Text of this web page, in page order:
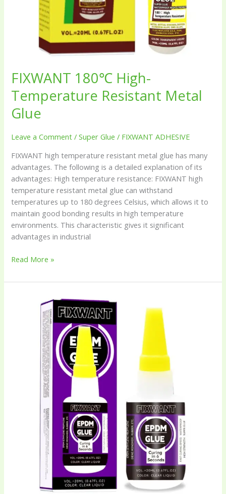
FIXWANT 180℃ High-
Temperature Resistant Metal
Glue
Leave a Comment /Super Glue / FIXWANT ADHESIVE
FIXWANT high temperature resistant metal glue has many
advantages. The following is a detailed explanation of its
advantages: High temperature resistance: FIXWANT high
temperature resistant metal glue can withstand
temperatures up to 180 degrees Celsius, which allows it to
maintain good bonding results in high temperature
environments. This characteristic gives it significant
advantages in industrial
Read More »
Propylene
Monomer)